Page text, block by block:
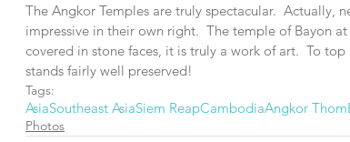
The Angkor Temples are truly spectacular.  Actually,
impressive in their own right.  The temple of Bayon
covered in stone faces, it is truly a work of art.  To
stands fairly well preserved!
Tags:
AsiaSoutheast AsiaSiem ReapCambodiaAngkor Thom
Photos